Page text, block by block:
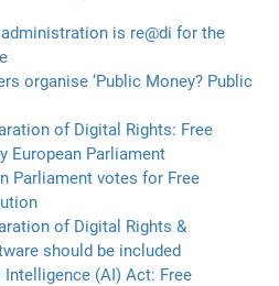
administration is re@di for the
organise ‘Public Money? Public
of Digital Rights: Free
European Parliament
Parliament votes for Free
of Digital Rights &
should be included
(AI) Act: Free